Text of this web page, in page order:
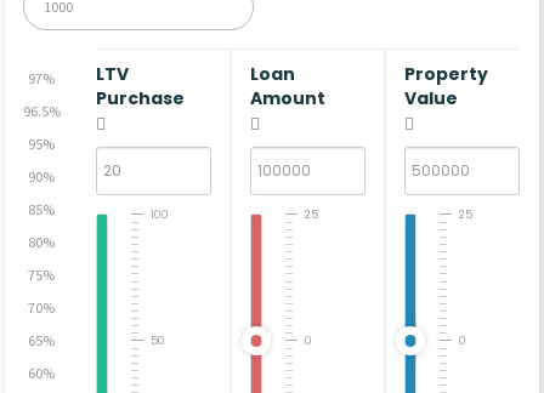
97%
96.5%
95%
90%
85%
80%
75%
70%
65%
60%
LTV
Purchase
50
100
Loan
Amount
0
25
Property
Value
0
25